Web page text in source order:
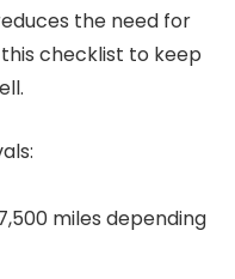
the need for
checklist to keep
miles depending